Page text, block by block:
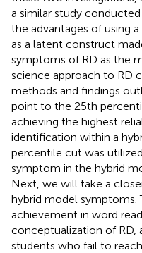
a similar study
the advantages of using
as a latent construct
symptoms of RD as the
science approach to RD
methods and findings
point to the 25th
achieving the highest
identification within a
percentile cut was
symptom in the hybrid
Next, we will take a
hybrid model
achievement in word
conceptualization of RD,
students who fail to